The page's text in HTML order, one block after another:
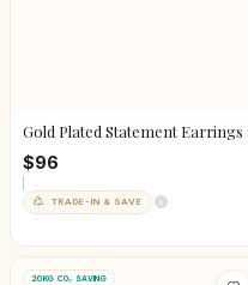
Gold Plated Statement Earrings
$96
TRADE-IN & SAVE
20KG CO₂ SAVING